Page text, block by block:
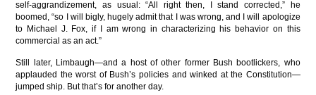
self-aggrandizement, as usual: “All right then, I stand corrected,” he
boomed, “so I will bigly, hugely admit that I was wrong, and I will apologize
to Michael J. Fox, if I am wrong in characterizing his behavior on this
commercial as an act.”
Still later, Limbaugh—and a host of other former Bush bootlickers, who
applauded the worst of Bush’s policies and winked at the Constitution—
jumped ship. But that’s for another day.